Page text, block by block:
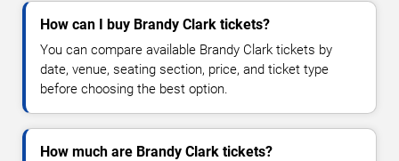
How can I buy Brandy Clark tickets?
You can compare available Brandy Clark tickets by
date, venue, seating section, price, and ticket type
before choosing the best option.
How much are Brandy Clark tickets?